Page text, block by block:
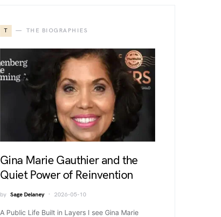
T THE BIOGRAPHIES
Gina Marie Gauthier and the
Quiet Power of Reinvention
by Sage Delaney 2026-05-10
A Public Life Built in Layers I see Gina Marie